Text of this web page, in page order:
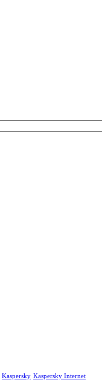
Kaspersky Kaspersky Internet